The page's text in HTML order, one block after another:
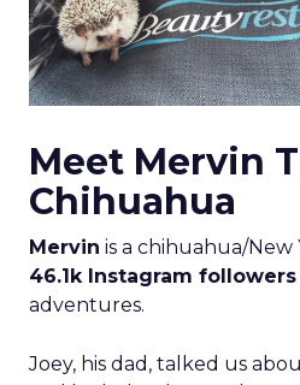
Meet Mervin
Chihuahua
Mervin is a chihuahua/
46.1k Instagram followers
adventures.
Joey, his dad, talked us